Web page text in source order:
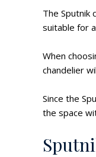
The Sputnik
suitable for
When
chandelier
Since the
the space